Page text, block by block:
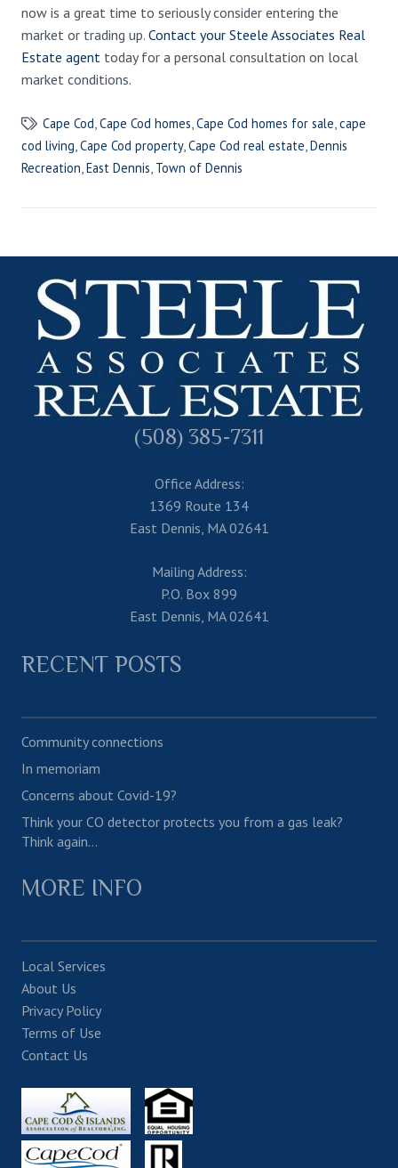
now is a great time to seriously consider entering the
market or trading up. Contact your Steele Associates Real
Estate agent today for a personal consultation on local
market conditions.
Cape Cod,Cape Cod homes,Cape Cod homes for sale,cape
cod living,Cape Cod property,Cape Cod real estate,Dennis
Recreation,East Dennis, Town of Dennis
(508) 385-7311
Office Address:
1369 Route 134
East Dennis, MA 02641
Mailing Address:
P.O. Box 899
East Dennis, MA 02641
RECENT POSTS
Community connections
In memoriam
Concerns about Covid-19?
Think your CO detector protects you from a gas leak?
Think again…
MORE INFO
Local Services
About Us
Privacy Policy
Terms of Use
Contact Us